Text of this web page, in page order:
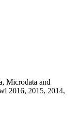
Microdata and
2016, 2015, 2014,